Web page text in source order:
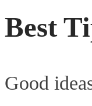
Best
Good